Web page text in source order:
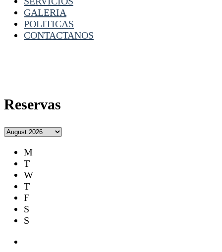
GALERIA
POLITICAS
CONTACTANOS
Reservas
M
T
W
T
F
S
S